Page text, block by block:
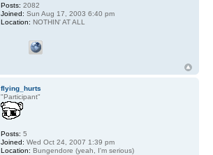
Posts: 2082
Joined: Sun Aug 17, 2003 6:40 pm
Location: NOTHIN' AT ALL
flying_hurts
"Participant"
Posts: 5
Joined: Wed Oct 24, 2007 1:39 pm
Location: Bungendore (yeah, I'm serious)